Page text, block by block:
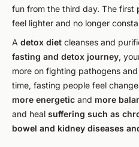
fun from the third day. The first
feel lighter and no longer
A detox diet cleanses and
fasting and detox journey,
more on fighting pathogens
time, fasting people feel
more energetic and more
and heal suffering such as
bowel and kidney diseases